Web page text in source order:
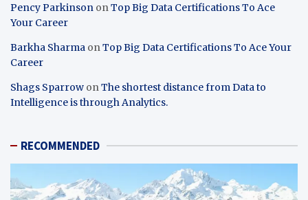
Pency Parkinson onTop Big Data Certifications To Ace
Your Career
Barkha Sharma onTop Big Data Certifications To Ace Your
Career
Shags Sparrow onThe shortest distance from Data to
Intelligence is through Analytics.
RECOMMENDED